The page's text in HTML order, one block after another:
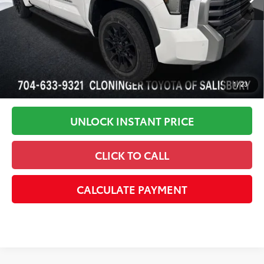
1/23
Disclaimers
UNLOCK INSTANT PRICE
CLICK TO CALL
CALCULATE PAYMENT